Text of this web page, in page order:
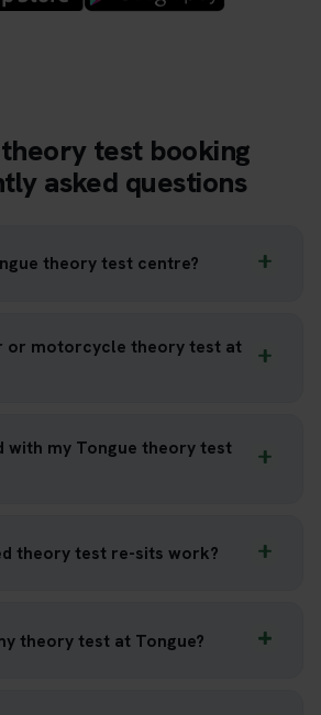
test booking
asked questions
theory test centre?
or motorcycle theory test at
with my Tongue theory test
theory test re-sits work?
theory test at Tongue?